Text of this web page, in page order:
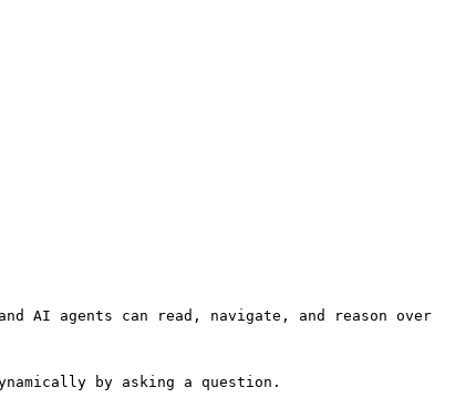
AI agents can read, navigate, and reason over
by asking a question.